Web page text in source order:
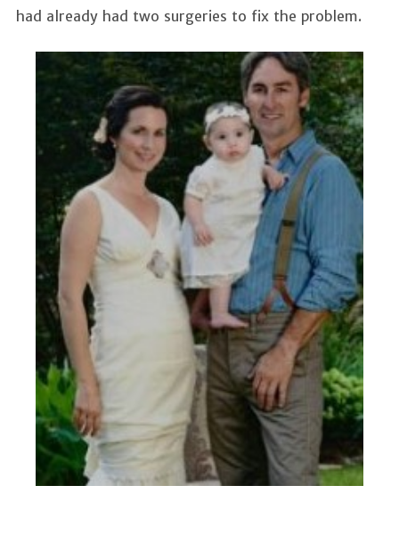
had already had two surgeries to fix the problem.